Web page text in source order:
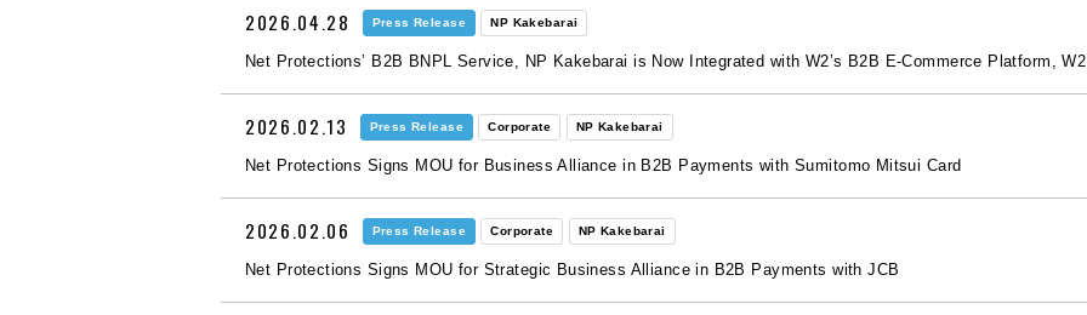
2026.04.28 Press Release NP Kakebarai
Net Protections’ B2B BNPL Service, NP Kakebarai is Now Integrated with W2’s B2B E-Commerce Platform,
2026.02.13 Press Release Corporate NP Kakebarai
Net Protections Signs MOU for Business Alliance in B2B Payments with Sumitomo Mitsui Card
2026.02.06 Press Release Corporate NP Kakebarai
Net Protections Signs MOU for Strategic Business Alliance in B2B Payments with JCB